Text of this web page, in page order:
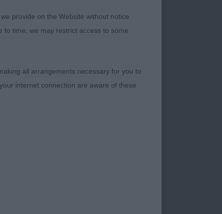
from a super line-
provide on the Website without notice
time, we may restrict access to some
all arrangements necessary for you to
internet connection are aware of these